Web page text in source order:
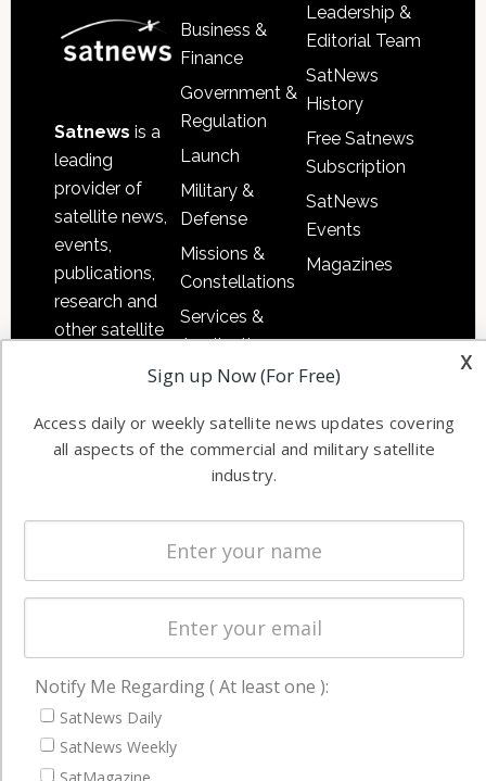
Satnews is a
leading
provider of
satellite news,
events,
publications,
research and
other satellite
information in
commercial
worldwide.
Business &
Finance
Government &
Regulation
Launch
Military &
Defense
Missions &
Constellations
Services &
Applications
Software
Ground
Systems
Licensing
Startups &
Business
Leadership &
Editorial Team
SatNews
History
Free Satnews
Subscription
SatNews
Events
Magazines
Latest Stories
Magazines
x
Sign up Now (For Free)
Access daily or weekly satellite news updates covering
all aspects of the commercial and military satellite
industry.
Notify Me Regarding ( At least one ):
SatNews Daily
SatNews Weekly